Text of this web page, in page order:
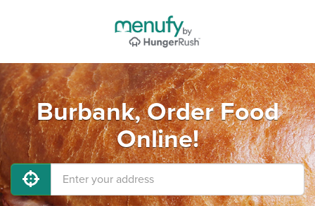
Burbank, Order Food
Online!